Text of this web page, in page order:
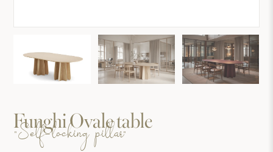
Funghi Ovale table
"Self-locking pillar"